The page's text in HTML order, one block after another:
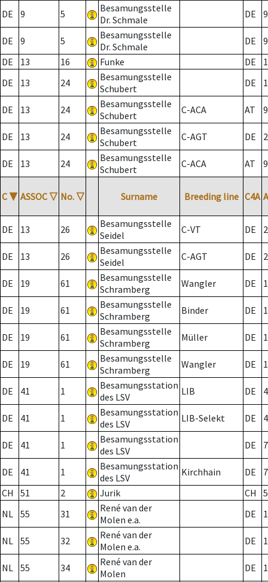
DE
9 5
Besamungsstelle
Dr. Schmale
DE 9
DE 9 5
Besamungsstelle
Dr. Schmale
DE
9
DE
13 16 Funke DE
DE
13 24
Besamungsstelle
Schubert
DE
DE 13 24
Besamungsstelle
Schubert
C-ACA AT
DE 13 24
Besamungsstelle
Schubert
C-AGT DE 2
DE 13 24
Besamungsstelle
Schubert
C-ACA AT
C ▼ ASSOC ▽ No. ▽ Surname Breeding line C4A
DE 13 26
Besamungsstelle
Seidel
C-VT DE 2
DE 13 26
Besamungsstelle
Seidel
C-AGT DE 2
DE 19 61
Besamungsstelle
Schramberg
Wangler DE
DE 19 61
Besamungsstelle
Schramberg
Binder DE 1
DE 19 61
Besamungsstelle
Schramberg
Müller DE
DE 19 61
Besamungsstelle
Schramberg
Wangler DE
DE 41 1
Besamungsstation
des LSV
LIB DE
DE 41 1
Besamungsstation
des LSV
LIB-Selekt DE
DE 41 1
Besamungsstation
des LSV
DE 7
DE 41 1
Besamungsstation
des LSV
Kirchhain DE
7
CH
51 2 Jurik CH
NL 55 31
René van der
Molen e.a.
DE
NL 55 32
René van der
Molen e.a.
DE
NL 55 34
René van der
Molen
DE